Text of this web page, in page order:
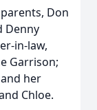
Don
Denny
in-law,
Garrison;
her
Chloe.